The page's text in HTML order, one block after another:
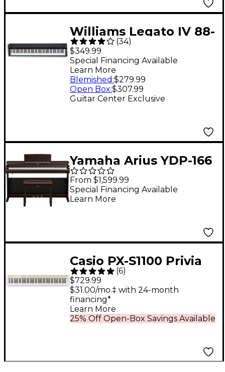
Williams Legato IV 88-
Key Digital Piano
(34)
$349.99
Guitar Center Exclusive
Special Financing Available
Learn More
Blemished :$279.99
Open Box:$307.99
Yamaha Arius YDP-166
88-Key Digital Upright
Piano With Bench -
Rosewood
From $1,599.99
Special Financing Available
Learn More
Casio PX-S1100 Privia
Digital Piano - Mellow
Beige
(6)
$729.99
25% Off Open-Box Savings Available
$31.00/mo.‡ with 24-month
financing*
Learn More